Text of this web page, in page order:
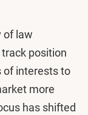
of law
position
of interests to
more
has shifted